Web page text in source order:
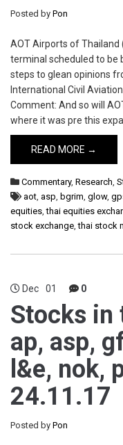
Posted by Pon
AOT Airports of Thailand
terminal scheduled to be
steps to glean opinions
International Civil
Comment: And so will
where it was pre this
READ MORE →
Commentary, Research,
aot, asp, bgrim, glow,
equities,thai equities
stock exchange,thai stock
Dec 01 0
Stocks in
ap, asp,
l&e, nok,
24.11.17
Posted by Pon